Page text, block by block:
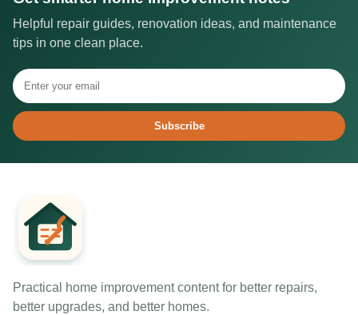
Helpful repair guides, renovation ideas, and maintenance
tips in one clean place.
Subscribe
Practical home improvement content for better repairs,
better upgrades, and better homes.